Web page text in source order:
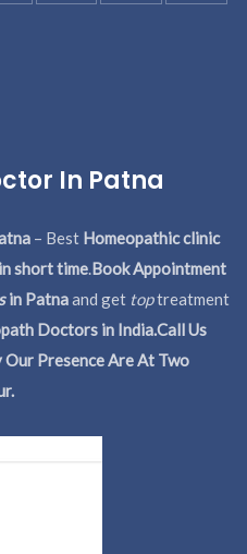
In Patna
– Best Homeopathic clinic
short time.Book Appointment
in Patnaand get toptreatment
Doctors in India.Call Us
Presence Are At Two